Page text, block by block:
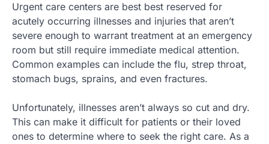
Urgent care centers are best best reserved for
acutely occurring illnesses and injuries that aren’t
severe enough to warrant treatment at an emergency
room but still require immediate medical attention.
Common examples can include the flu, strep throat,
stomach bugs, sprains, and even fractures.
Unfortunately, illnesses aren’t always so cut and dry.
This can make it difficult for patients or their loved
ones to determine where to seek the right care. As a